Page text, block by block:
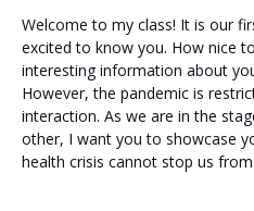
Welcome to my class! It is our
excited to know you. How nice
interesting information about
However, the pandemic is
interaction. As we are in the
other, I want you to showcase
health crisis cannot stop us